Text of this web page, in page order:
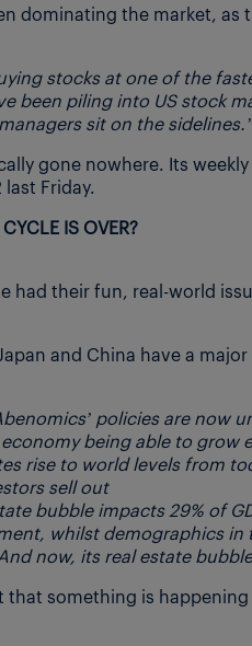
dominating the market, as
stocks at one of the
been piling into US stock
sit on the
gone nowhere. Its
last Friday.
IS OVER?
had their fun, real-world
and China have a
policies are now
being able to grow
rise to world levels from
sell out
bubble impacts 29% of
whilst demographics in
now, its real estate
something is